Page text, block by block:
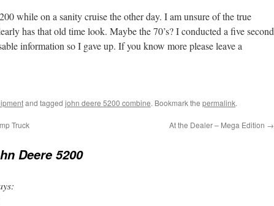
while on a sanity cruise the other day. I am unsure of the true
has that old time look. Maybe the 70’s? I conducted a five second
information so I gave up. If you know more please leave a
and tagged john deere 5200 combine. Bookmark the permalink.
Truck At the Dealer – Mega Edition →
Deere 5200